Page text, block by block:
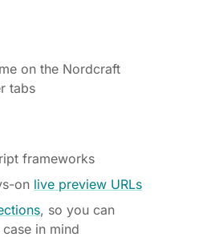
on the Nordcraft
tabs
frameworks
on live preview URLs
, so you can
in mind